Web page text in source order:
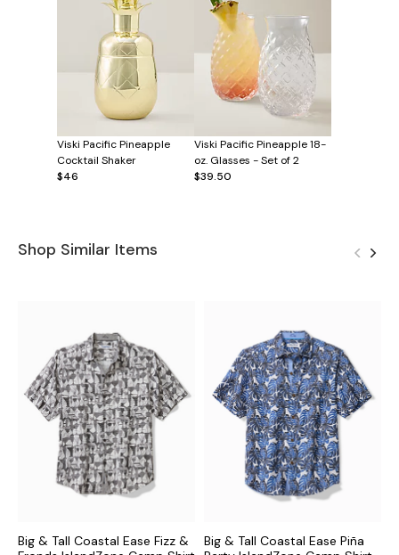
Viski Pacific Pineapple
Cocktail Shaker
$46
Viski Pacific Pineapple 18-
oz. Glasses - Set of 2
$39.50
Shop Similar Items
Big & Tall Coastal Ease Fizz &
Big & Tall Coastal Ease Piña